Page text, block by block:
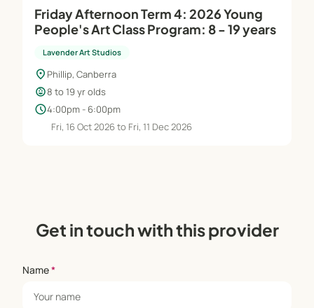
Friday Afternoon Term 4: 2026 Young
People's Art Class Program: 8 - 19 years
Lavender Art Studios
location_on Phillip, Canberra
child_care8 to 19 yr olds
schedule4:00pm - 6:00pm
Fri, 16 Oct 2026 to Fri, 11 Dec 2026
Get in touch with this provider
Name*